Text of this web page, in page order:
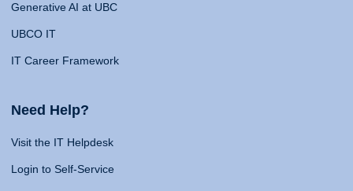
Generative AI at UBC
UBCO IT
IT Career Framework
Need Help?
Visit the IT Helpdesk
Login to Self-Service